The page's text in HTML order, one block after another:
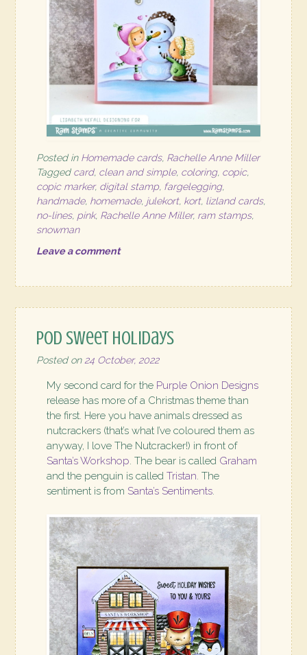
Posted in Homemade cards, Rachelle Anne Miller
Tagged card, clean and simple, coloring, copic,
copic marker, digital stamp, fargelegging,
handmade, homemade, julekort, kort, lizland cards,
no-lines, pink, Rachelle Anne Miller, ram stamps,
snowman
Leave a comment
POD Sweet Holidays
Posted on 24 October, 2022
My second card for the Purple Onion Designs
release has more of a Christmas theme than
the first. Here you have animals dressed as
nutcrackers (that’s what I’ve coloured them as
anyway, I love The Nutcracker!) in front of
Santa’s Workshop. The bear is called Graham
and the penguin is called Tristan. The
sentiment is from Santa’s Sentiments.